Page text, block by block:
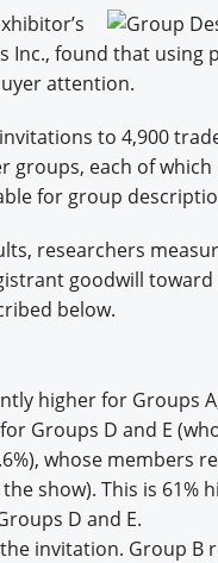
U. Courses
Inc., found that
attention.
to 4,900
each of
for group
researchers
goodwill
below.
higher for Groups
Groups D and E
whose members
show). This is 61%
D and E.
invitation. Group B